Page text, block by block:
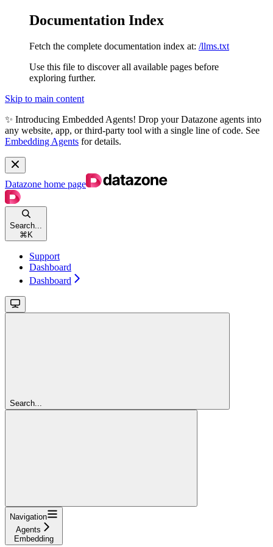
Documentation Index
Fetch the complete documentation index at: /llms.txt
Use this file to discover all available pages before
exploring further.
Skip to main content
✨ Introducing Embedded Agents! Drop your Datazone agents into
any website, app, or third-party tool with a single line of code. See
Embedding Agents for details.
Datazone home page
Search...
⌘ K
Support
Dashboard
Dashboard
Search...
Navigation
Agents
Embedding